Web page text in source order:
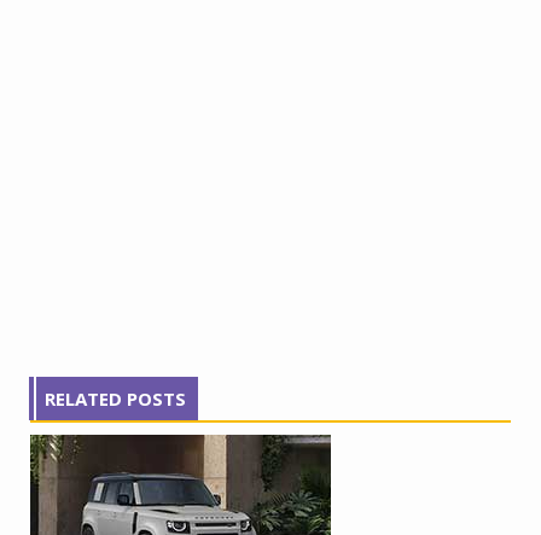
RELATED POSTS